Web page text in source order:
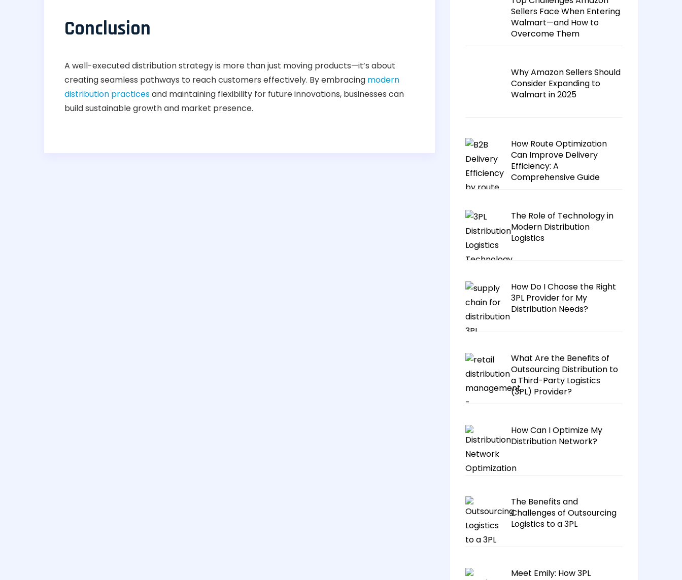
Conclusion
A well-executed distribution strategy is more than just moving products—it’s about
creating seamless pathways to reach customers effectively. By embracing modern
distribution practicesand maintaining flexibility for future innovations, businesses can
build sustainable growth and market presence.
Sellers Face When Entering
Walmart—and How to
Overcome Them
Why Amazon Sellers Should
Consider Expanding to
Walmart in 2025
How Route Optimization
Can Improve Delivery
Efficiency: A
Comprehensive Guide
The Role of Technology in
Modern Distribution
Logistics
How Do I Choose the Right
3PL Provider for My
Distribution Needs?
What Are the Benefits of
Outsourcing Distribution to
a Third-Party Logistics
(3PL) Provider?
How Can I Optimize My
Distribution Network?
The Benefits and
Challenges of Outsourcing
Logistics to a 3PL
Meet Emily: How 3PL